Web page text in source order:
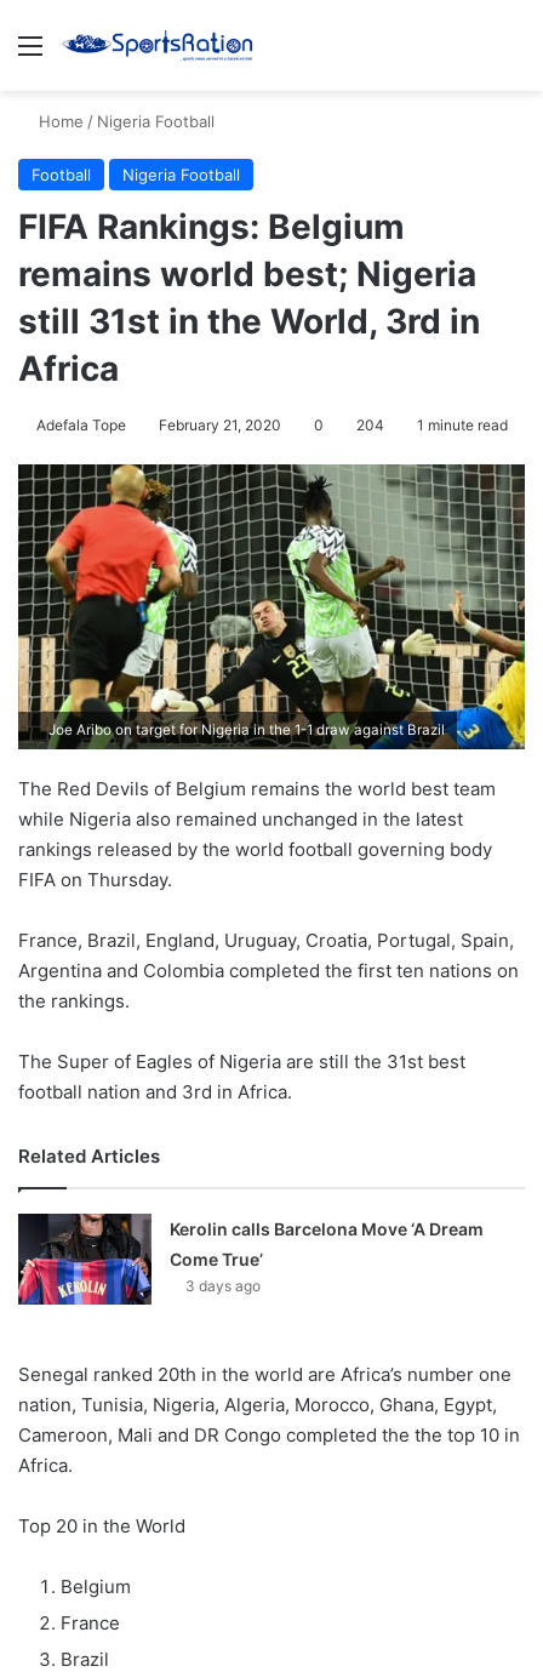
Menu
Home / Nigeria Football
Football Nigeria Football
FIFA Rankings: Belgium
remains world best; Nigeria
still 31st in the World, 3rd in
Africa
Adefala Tope February 21, 2020 0 204 1 minute read
Joe Aribo on target for Nigeria in the 1-1 draw against Brazil
The Red Devils of Belgium remains the world best team
while Nigeria also remained unchanged in the latest
rankings released by the world football governing body
FIFA on Thursday.
France, Brazil, England, Uruguay, Croatia, Portugal, Spain,
Argentina and Colombia completed the first ten nations on
the rankings.
The Super of Eagles of Nigeria are still the 31st best
football nation and 3rd in Africa.
Related Articles
Kerolin calls Barcelona Move ‘A Dream
Come True’
3 days ago
Senegal ranked 20th in the world are Africa’s number one
nation, Tunisia, Nigeria, Algeria, Morocco, Ghana, Egypt,
Cameroon, Mali and DR Congo completed the the top 10 in
Africa.
Top 20 in the World
Belgium
France
Brazil